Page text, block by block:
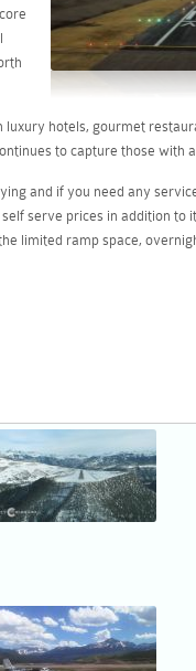
hotels, gourmet
to capture those with
and if you need any
serve prices in addition to
limited ramp space,